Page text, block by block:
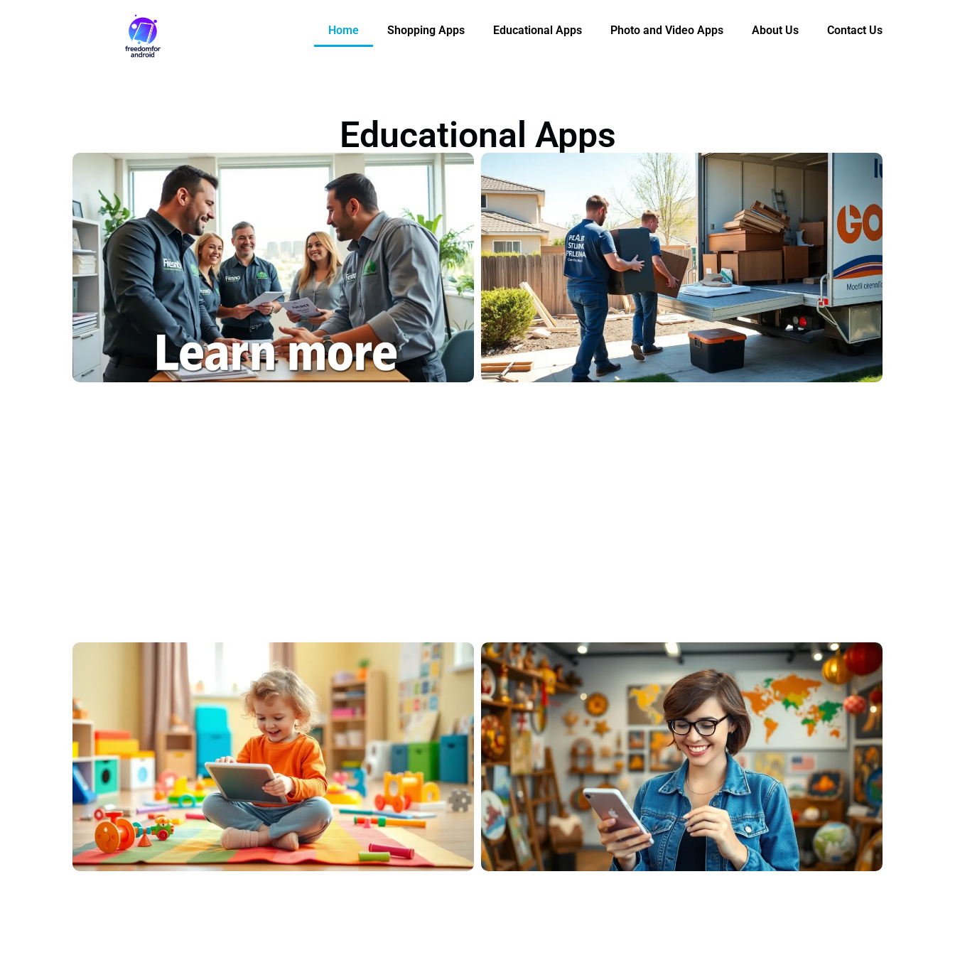
Home Shopping Apps Educational Apps Photo and Video Apps About Us Contact Us
Educational Apps